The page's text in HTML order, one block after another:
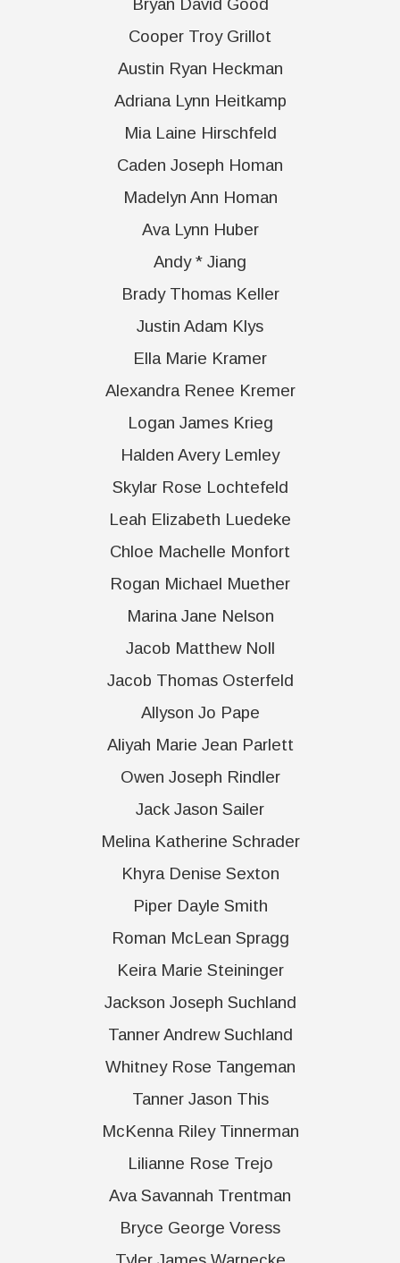
Cooper Troy Grillot
Austin Ryan Heckman
Adriana Lynn Heitkamp
Mia Laine Hirschfeld
Caden Joseph Homan
Madelyn Ann Homan
Ava Lynn Huber
Andy * Jiang
Brady Thomas Keller
Justin Adam Klys
Ella Marie Kramer
Alexandra Renee Kremer
Logan James Krieg
Halden Avery Lemley
Skylar Rose Lochtefeld
Leah Elizabeth Luedeke
Chloe Machelle Monfort
Rogan Michael Muether
Marina Jane Nelson
Jacob Matthew Noll
Jacob Thomas Osterfeld
Allyson Jo Pape
Aliyah Marie Jean Parlett
Owen Joseph Rindler
Jack Jason Sailer
Melina Katherine Schrader
Khyra Denise Sexton
Piper Dayle Smith
Roman McLean Spragg
Keira Marie Steininger
Jackson Joseph Suchland
Tanner Andrew Suchland
Whitney Rose Tangeman
Tanner Jason This
McKenna Riley Tinnerman
Lilianne Rose Trejo
Ava Savannah Trentman
Bryce George Voress